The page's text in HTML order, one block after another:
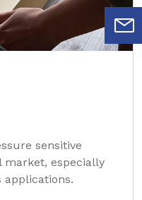
sensitive
market, especially
applications.